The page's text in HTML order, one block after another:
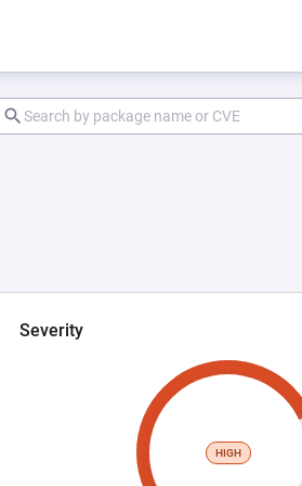
Severity
HIGH